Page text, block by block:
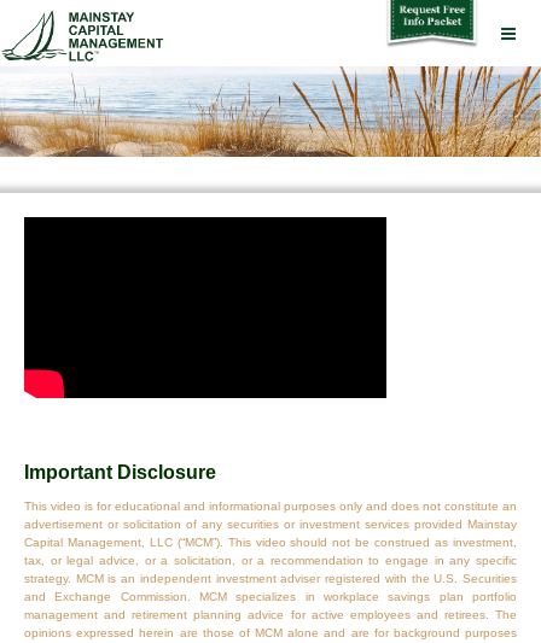
Important Disclosure
This video is for educational and informational purposes only and does not constitute an
advertisement or solicitation of any securities or investment services provided Mainstay
Capital Management, LLC (“MCM”). This video should not be construed as investment,
tax, or legal advice, or a solicitation, or a recommendation to engage in any specific
strategy. MCM is an independent investment adviser registered with the U.S. Securities
and Exchange Commission. MCM specializes in workplace savings plan portfolio
management and retirement planning advice for active employees and retirees. The
opinions expressed herein are those of MCM alone and are for background purposes